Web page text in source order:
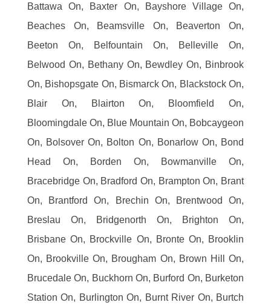
Battawa On, Baxter On, Bayshore Village On,
Beaches On, Beamsville On, Beaverton On,
Beeton On, Belfountain On, Belleville On,
Belwood On, Bethany On, Bewdley On, Binbrook
On, Bishopsgate On, Bismarck On, Blackstock On,
Blair On, Blairton On, Bloomfield On,
Bloomingdale On, Blue Mountain On, Bobcaygeon
On, Bolsover On, Bolton On, Bonarlow On, Bond
Head On, Borden On, Bowmanville On,
Bracebridge On, Bradford On, Brampton On, Brant
On, Brantford On, Brechin On, Brentwood On,
Breslau On, Bridgenorth On, Brighton On,
Brisbane On, Brockville On, Bronte On, Brooklin
On, Brookville On, Brougham On, Brown Hill On,
Brucedale On, Buckhorn On, Burford On, Burketon
Station On, Burlington On, Burnt River On, Burtch